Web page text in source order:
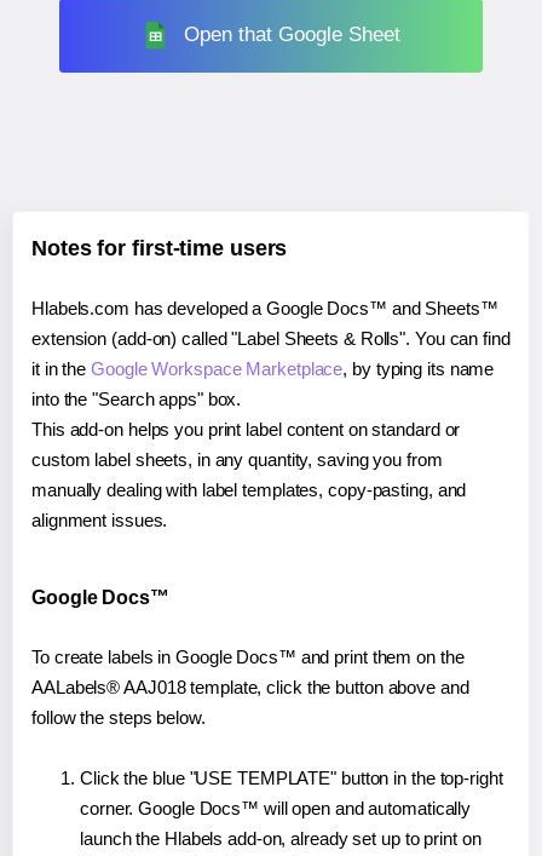
Open that Google Sheet
Notes for first-time users
Hlabels.com has developed a Google Docs™ and Sheets™
extension (add-on) called "Label Sheets & Rolls". You can find
it in theGoogle Workspace Marketplace, by typing its name
into the "Search apps" box.
This add-on helps you print label content on standard or
custom label sheets, in any quantity, saving you from
manually dealing with label templates, copy-pasting, and
alignment issues.
Google Docs™
To create labels in Google Docs™ and print them on the
AALabels® AAJ018 template, click the button above and
follow the steps below.
Click the blue "USE TEMPLATE" button in the top-right
corner. Google Docs™ will open and automatically
launch the Hlabels add-on, already set up to print on